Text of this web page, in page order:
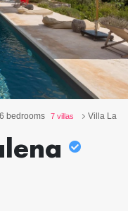
6 bedrooms 7 villas Villa La